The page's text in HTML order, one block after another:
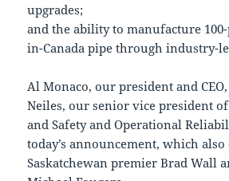
upgrades;
and the ability to manufacture
in-Canada pipe through industry-
Al Monaco, our president and
Neiles, our senior vice president
and Safety and Operational
today’s announcement, which
Saskatchewan premier Brad Wall